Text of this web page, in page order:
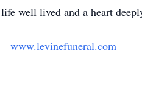
well lived and a heart
www.levinefuneral.com